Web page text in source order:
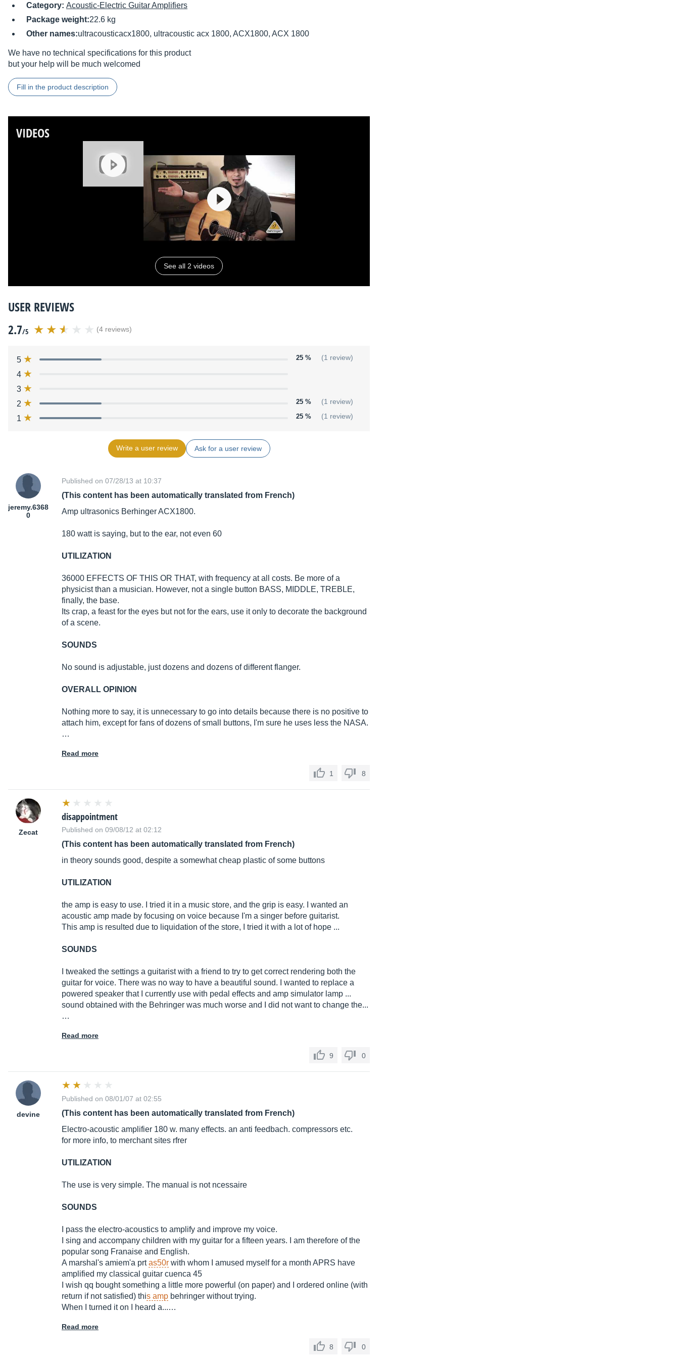
Category: Acoustic-Electric Guitar Amplifiers
Package weight:22.6 kg
Other names:ultracousticacx1800, ultracoustic acx 1800, ACX1800, ACX 1800
We have no technical specifications for this product
but your help will be much welcomed
Fill in the product description
VIDEOS
See all 2 videos
USER REVIEWS
2.7/5 (4 reviews)
5 25 % (1 review)
4
3
2
25 % (1 review)
1 25 % (1 review)
Write a user review Ask for a user review
jeremy.6368
0
Published on 07/28/13 at 10:37
(This content has been automatically translated from French)
Amp ultrasonics Berhinger ACX1800.
180 watt is saying, but to the ear, not even 60
UTILIZATION
36000 EFFECTS OF THIS OR THAT, with frequency at all costs. Be more of a
physicist than a musician. However, not a single button BASS, MIDDLE, TREBLE,
finally, the base.
Its crap, a feast for the eyes but not for the ears, use it only to decorate the background
of a scene.
SOUNDS
No sound is adjustable, just dozens and dozens of different flanger.
OVERALL OPINION
Nothing more to say, it is unnecessary to go into details because there is no positive to
attach him, except for fans of dozens of small buttons, I'm sure he uses less the NASA.
…
Read more
1 8
Zecat
disappointment
Published on 09/08/12 at 02:12
(This content has been automatically translated from French)
in theory sounds good, despite a somewhat cheap plastic of some buttons
UTILIZATION
the amp is easy to use. I tried it in a music store, and the grip is easy. I wanted an
acoustic amp made by focusing on voice because I'm a singer before guitarist.
This amp is resulted due to liquidation of the store, I tried it with a lot of hope ...
SOUNDS
I tweaked the settings a guitarist with a friend to try to get correct rendering both the
guitar for voice. There was no way to have a beautiful sound. I wanted to replace a
powered speaker that I currently use with pedal effects and amp simulator lamp ...
sound obtained with the Behringer was much worse and I did not want to change the...
…
Read more
9 0
devine
Published on 08/01/07 at 02:55
(This content has been automatically translated from French)
Electro-acoustic amplifier 180 w. many effects. an anti feedbach. compressors etc.
for more info, to merchant sites rfrer
UTILIZATION
The use is very simple. The manual is not ncessaire
SOUNDS
I pass the electro-acoustics to amplify and improve my voice.
I sing and accompany children with my guitar for a fifteen years. I am therefore of the
popular song Franaise and English.
A marshal's amiem'a prtas50r with whom I amused myself for a month APRS have
amplified my classical guitar cuenca 45
I wish qq bought something a little more powerful (on paper) and I ordered online (with
return if not satisfied) this amp behringer without trying.
When I turned it on I heard a...…
Read more
8 0